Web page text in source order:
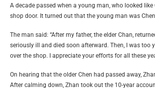
A decade passed when a young man, who looked like
shop door. It turned out that the young man was
The man said: “After my father, the elder Chan,
seriously ill and died soon afterward. Then, I was too
over the shop. I appreciate your efforts for all these
On hearing that the older Chen had passed away,
After calming down, Zhan took out the 10-year